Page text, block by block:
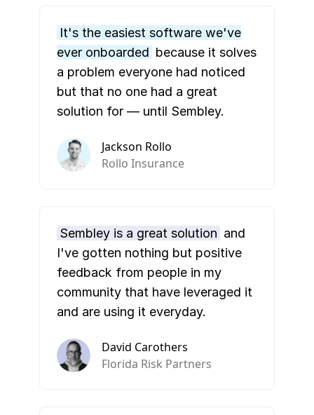
It's the easiest software we've
ever onboarded because it solves
a problem everyone had noticed
but that no one had a great
solution for — until Sembley.
Jackson Rollo
Rollo Insurance
Sembley is a great solution and
I've gotten nothing but positive
feedback from people in my
community that have leveraged it
and are using it everyday.
David Carothers
Florida Risk Partners